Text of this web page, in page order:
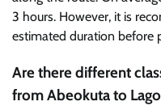
3 hours. However, it is
estimated duration before
Are there different
from Abeokuta to